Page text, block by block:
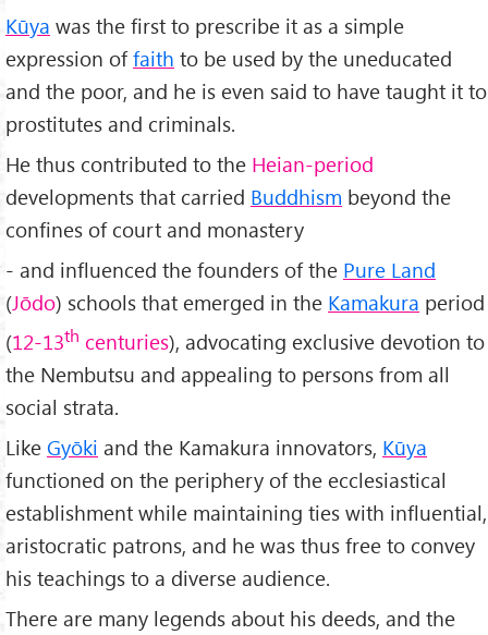
Kūya was the first to prescribe it as a simple
expression offaith to be used by the uneducated
and the poor, and he is even said to have taught it to
prostitutes and criminals.
He thus contributed to the Heian-period
developments that carried Buddhism beyond the
confines of court and monastery
- and influenced the founders of the Pure Land
(Jōdo) schools that emerged in the Kamakura period
(12-13th centuries), advocating exclusive devotion to
the Nembutsu and appealing to persons from all
social strata.
Like Gyōki and the Kamakura innovators, Kūya
functioned on the periphery of the ecclesiastical
establishment while maintaining ties with influential,
aristocratic patrons, and he was thus free to convey
his teachings to a diverse audience.
There are many legends about his deeds, and the